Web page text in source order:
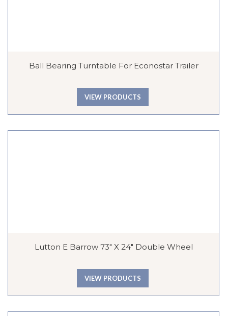
Ball Bearing Turntable For Econostar Trailer
VIEW PRODUCTS
Lutton E Barrow 73″ X 24″ Double Wheel
VIEW PRODUCTS